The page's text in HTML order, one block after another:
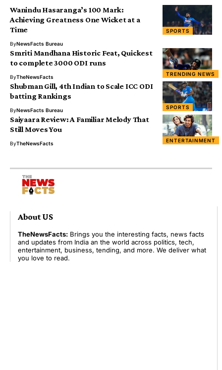
SPORTS
Wanindu Hasaranga’s 100 Mark:
Achieving Greatness One Wicket at a
Time
ByNewsFacts Bureau
TRENDING NEWS
Smriti Mandhana Historic Feat, Quickest
to complete 3000 ODI runs
ByTheNewsFacts
SPORTS
Shubman Gill, 4th Indian to Scale ICC ODI
batting Rankings
ByNewsFacts Bureau
ENTERTAINMENT
Saiyaara Review: A Familiar Melody That
Still Moves You
ByTheNewsFacts
About US
TheNewsFacts: Brings you the interesting facts, news facts
and updates from India an the world across politics, tech,
entertainment, business, tending, and more. We deliver what
you love to read.